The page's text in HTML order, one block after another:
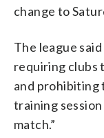
change to
The league
requiring clubs
and prohibiting
training
match.”